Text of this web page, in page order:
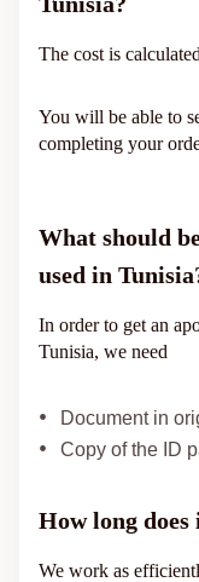
The cost is
You will be able to
completing your
What should
used in
In order to get an
Tunisia, we need
Document in
Copy of the ID
How long
We work as